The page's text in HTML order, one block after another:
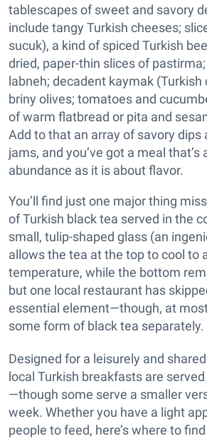
tablescapes of sweet and savory
include tangy Turkish cheeses;
sucuk), a kind of spiced Turkish
dried, paper-thin slices of
labneh; decadent kaymak (Turkish
briny olives; tomatoes and
of warm flatbread or pita and
Add to that an array of savory dips
jams, and you’ve got a meal
abundance as it is about flavor.
You’ll find just one major thing
of Turkish black tea served in the
small, tulip-shaped glass (an
allows the tea at the top to cool to
temperature, while the bottom
but one local restaurant has
essential element—though, at
some form of black tea separately.
Designed for a leisurely and
local Turkish breakfasts are
—though some serve a smaller
week. Whether you have a light
people to feed, here’s where to